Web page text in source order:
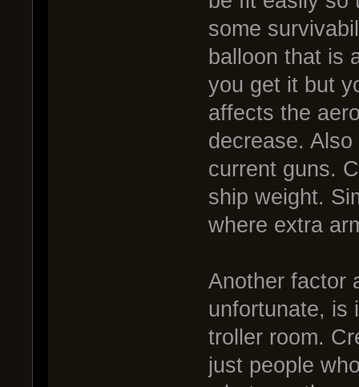
some
balloon that is
you get it but
affects the
decrease.
current guns.
ship weight.
where extra
Another factor
unfortunate, is
troller room.
just people